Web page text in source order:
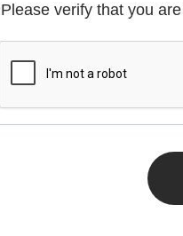
Please verify that you